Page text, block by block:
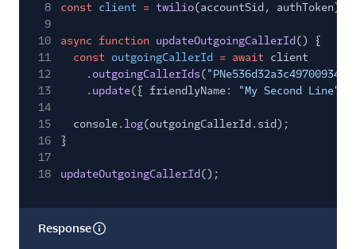
8
const client = twilio(accountSid, authToken);
9
10
async function updateOutgoingCallerId () {
11
const outgoingCallerId = await client
12
. outgoingCallerIds(
13
. update({ friendlyName: "My Second Line"
14
15
console. log(outgoingCallerId.sid);
16
}
17
18
updateOutgoingCallerId ();
Response